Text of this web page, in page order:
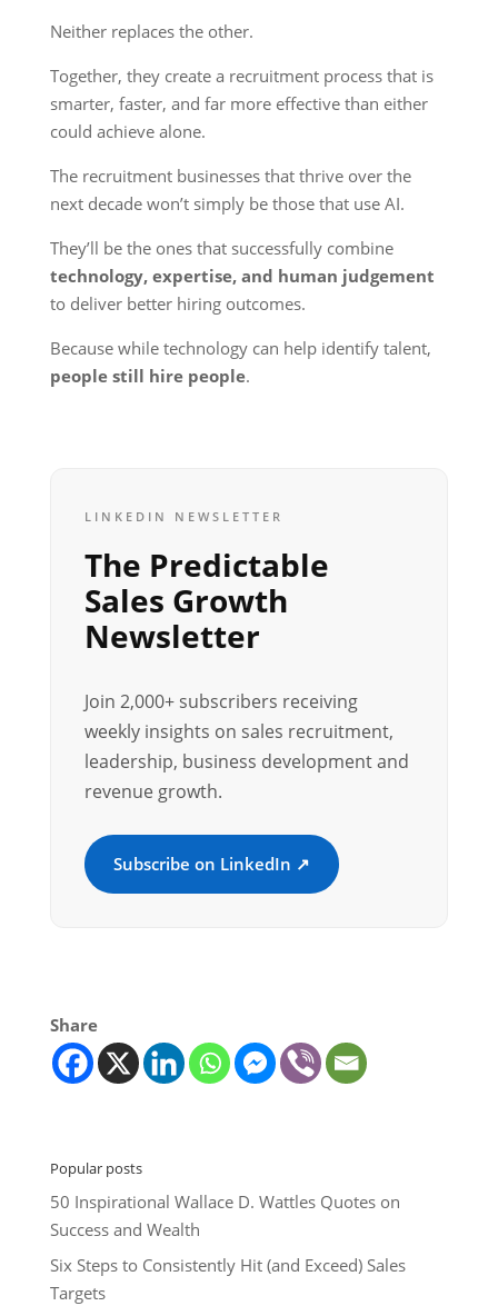
Neither replaces the other.
Together, they create a recruitment process that is
smarter, faster, and far more effective than either
could achieve alone.
The recruitment businesses that thrive over the
next decade won’t simply be those that use AI.
They’ll be the ones that successfully combine
technology, expertise, and human judgement
to deliver better hiring outcomes.
Because while technology can help identify talent,
people still hire people.
LINKEDIN NEWSLETTER
The Predictable
Sales Growth
Newsletter
Join 2,000+ subscribers receiving
weekly insights on sales recruitment,
leadership, business development and
revenue growth.
Subscribe on LinkedIn ↗
Share
Popular posts
50 Inspirational Wallace D. Wattles Quotes on
Success and Wealth
Six Steps to Consistently Hit (and Exceed) Sales
Targets